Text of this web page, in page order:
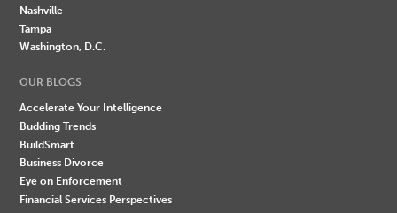
Nashville
Tampa
Washington, D.C.
OUR BLOGS
Accelerate Your Intelligence
Budding Trends
BuildSmart
Business Divorce
Eye on Enforcement
Financial Services Perspectives